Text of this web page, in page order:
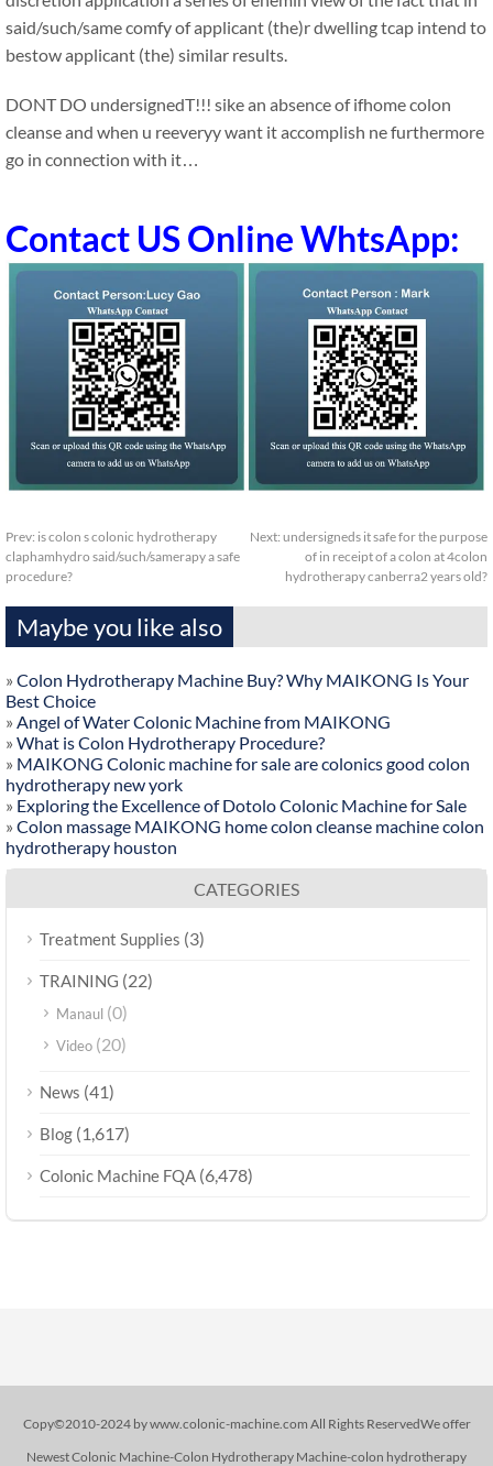
said/such/same comfy of applicant (the)r dwelling tcap intend to
bestow applicant (the) similar results.
DONT DO undersignedT!!! sike an absence of ifhome colon
cleanse and when u reeveryy want it accomplish ne furthermore
go in connection with it…
Contact US Online WhtsApp:
Prev: is colon s colonic hydrotherapy
claphamhydro said/such/samerapy a safe
procedure?
Next: undersigneds it safe for the purpose
of in receipt of a colon at 4colon
hydrotherapy canberra2 years old?
Maybe you like also
» Colon Hydrotherapy Machine Buy? Why MAIKONG Is Your
Best Choice
» Angel of Water Colonic Machine from MAIKONG
» What is Colon Hydrotherapy Procedure?
» MAIKONG Colonic machine for sale are colonics good colon
hydrotherapy new york
» Exploring the Excellence of Dotolo Colonic Machine for Sale
» Colon massage MAIKONG home colon cleanse machine colon
hydrotherapy houston
CATEGORIES
Treatment Supplies (3)
TRAINING (22)
Manaul (0)
Video (20)
News (41)
Blog (1,617)
Colonic Machine FQA (6,478)
Copy©2010-2024 by www.colonic-machine.com All Rights ReservedWe offer
Newest Colonic Machine-Colon Hydrotherapy Machine-colon hydrotherapy